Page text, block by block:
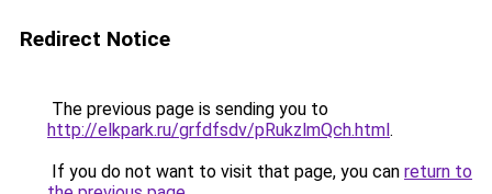
Redirect Notice
The previous page is sending you to
http://elkpark.ru/grfdfsdv/pRukzlmQch.html.
If you do not want to visit that page, you can return to